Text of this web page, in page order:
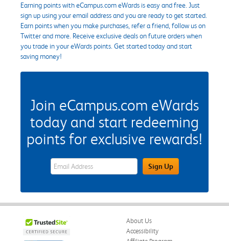
Earning points with eCampus.com eWards is easy and free. Just
sign up using your email address and you are ready to get started.
Earn points when you make purchases, refer a friend, follow us on
Twitter and more. Receive exclusive deals on future orders when
you trade in your eWards points. Get started today and start
saving money!
Join eCampus.com eWards
today and start redeeming
points for exclusive rewards!
eWards Sign Up Email Address FieldSign Up
About Us
Accessibility